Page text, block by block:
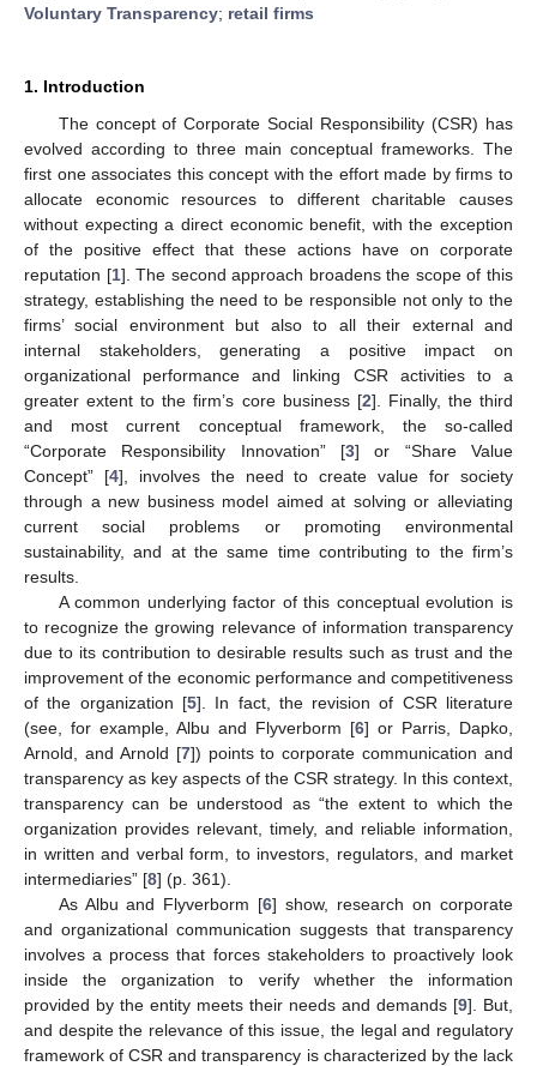
Voluntary Transparency; retail firms
1. Introduction
The concept of Corporate Social Responsibility (CSR) has
evolved according to three main conceptual frameworks. The
first one associates this concept with the effort made by firms to
allocate economic resources to different charitable causes
without expecting a direct economic benefit, with the exception
of the positive effect that these actions have on corporate
reputation [1]. The second approach broadens the scope of this
strategy, establishing the need to be responsible not only to the
firms’ social environment but also to all their external and
internal stakeholders, generating a positive impact on
organizational performance and linking CSR activities to a
greater extent to the firm’s core business [2]. Finally, the third
and most current conceptual framework, the so-called
“Corporate Responsibility Innovation” [3] or “Share Value
Concept” [4], involves the need to create value for society
through a new business model aimed at solving or alleviating
current social problems or promoting environmental
sustainability, and at the same time contributing to the firm’s
results.
A common underlying factor of this conceptual evolution is
to recognize the growing relevance of information transparency
due to its contribution to desirable results such as trust and the
improvement of the economic performance and competitiveness
of the organization [5]. In fact, the revision of CSR literature
(see, for example, Albu and Flyverborm [6] or Parris, Dapko,
Arnold, and Arnold [7]) points to corporate communication and
transparency as key aspects of the CSR strategy. In this context,
transparency can be understood as “the extent to which the
organization provides relevant, timely, and reliable information,
in written and verbal form, to investors, regulators, and market
intermediaries” [8] (p. 361).
As Albu and Flyverborm [6] show, research on corporate
and organizational communication suggests that transparency
involves a process that forces stakeholders to proactively look
inside the organization to verify whether the information
provided by the entity meets their needs and demands [9]. But,
and despite the relevance of this issue, the legal and regulatory
framework of CSR and transparency is characterized by the lack